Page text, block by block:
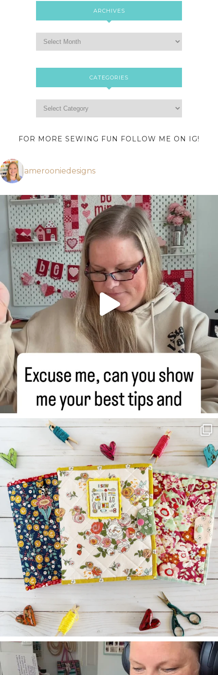
ARCHIVES
CATEGORIES
FOR MORE SEWING FUN FOLLOW ME ON IG!
amerooniedesigns